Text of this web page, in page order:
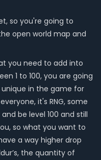
so you're going to
open world map and
you need to add into
1 to 100, you are going
in the game for
it's RNG, some
be level 100 and still
so what you want to
a way higher drop
the quantity of